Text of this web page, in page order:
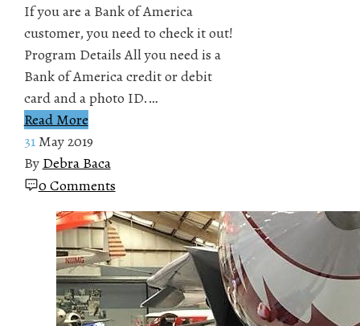
If you are a Bank of America
customer, you need to check it out!
Program Details All you need is a
Bank of America credit or debit
card and a photo ID.…
Read More
31 May 2019
By Debra Baca
0 Comments